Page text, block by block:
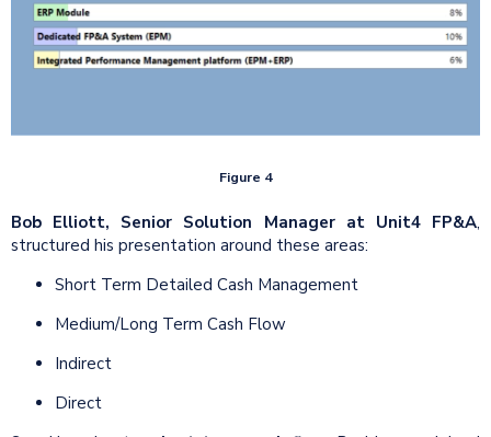
Figure 4
Bob Elliott, Senior Solution Manager at Unit4 FP&A,
structured his presentation around these areas:
Short Term Detailed Cash Management
Medium/Long Term Cash Flow
Indirect
Direct